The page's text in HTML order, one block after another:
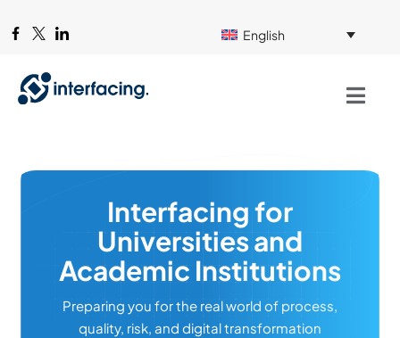
English
Interfacing for
Universities and
Academic Institutions
Preparing you for the real world of process,
quality, risk, and digital transformation